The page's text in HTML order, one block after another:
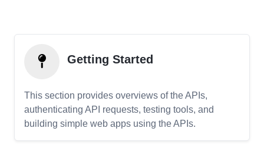
Getting Started
This section provides overviews of the APIs,
authenticating API requests, testing tools, and
building simple web apps using the APIs.